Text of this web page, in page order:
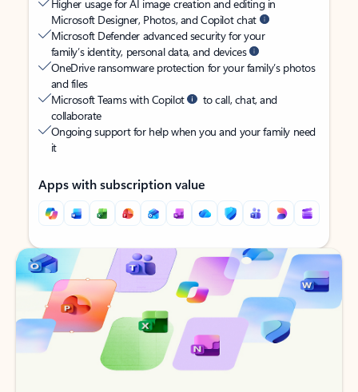
Higher usage for AI image creation and editing in
Microsoft Designer, Photos, and Copilot chat
Microsoft Defender advanced security for your
family’s identity, personal data, and devices
OneDrive ransomware protection for your family’s photos
and files
Microsoft Teams with Copilot
to call, chat, and
collaborate
Ongoing support for help when you and your family need
it
Apps with subscription value
Back to tabs
Back to tabs